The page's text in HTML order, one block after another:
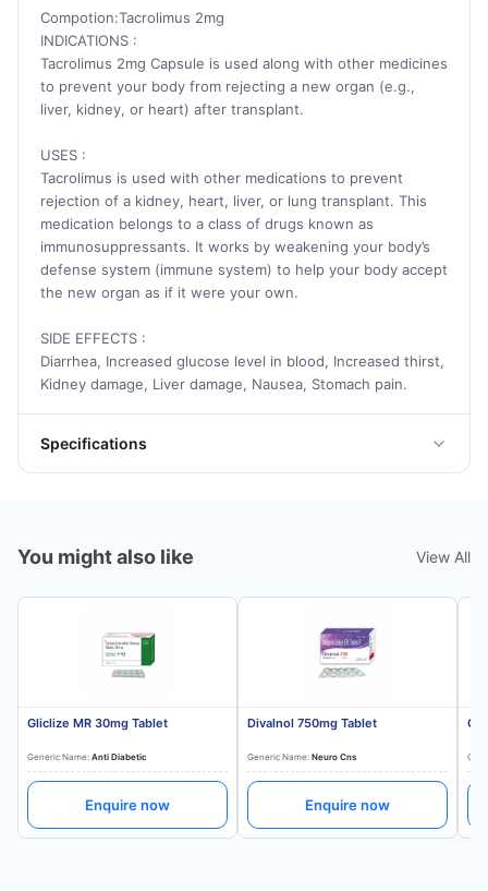
Compotion:Tacrolimus 2mg
INDICATIONS :
Tacrolimus 2mg Capsule is used along with other medicines
to prevent your body from rejecting a new organ (e.g.,
liver, kidney, or heart) after transplant.
USES :
Tacrolimus is used with other medications to prevent
rejection of a kidney, heart, liver, or lung transplant. This
medication belongs to a class of drugs known as
immunosuppressants. It works by weakening your body’s
defense system (immune system) to help your body accept
the new organ as if it were your own.
SIDE EFFECTS :
Diarrhea, Increased glucose level in blood, Increased thirst,
Kidney damage, Liver damage, Nausea, Stomach pain.
Specifications
You might also like View All
Gliclize MR 30mg Tablet
Generic Name: Anti Diabetic
Enquire now
Divalnol 750mg Tablet
Generic Name: Neuro Cns
Enquire now